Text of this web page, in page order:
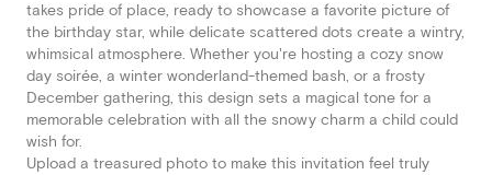
takes pride of place, ready to showcase a favorite picture of
the birthday star, while delicate scattered dots create a wintry,
whimsical atmosphere. Whether you're hosting a cozy snow
day soirée, a winter wonderland-themed bash, or a frosty
December gathering, this design sets a magical tone for a
memorable celebration with all the snowy charm a child could
wish for.
Upload a treasured photo to make this invitation feel truly